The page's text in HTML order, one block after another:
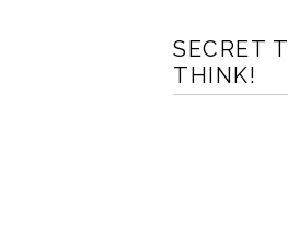
SECRET
THINK!